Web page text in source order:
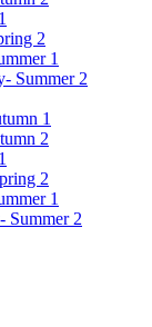
2
1
Summer 2
1
2
2
1
Summer 2